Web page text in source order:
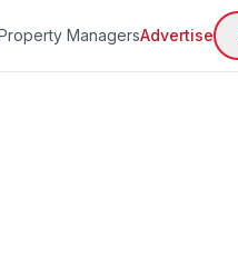
ManagersAdvertise